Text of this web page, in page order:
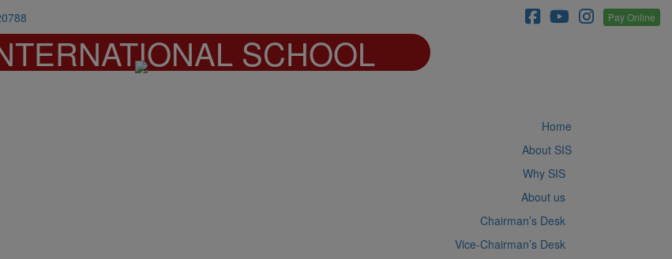
Pay Online
SCHOOL
Home
About SIS
Why SIS
About us
Chairman’s Desk
Vice-Chairman’s Desk